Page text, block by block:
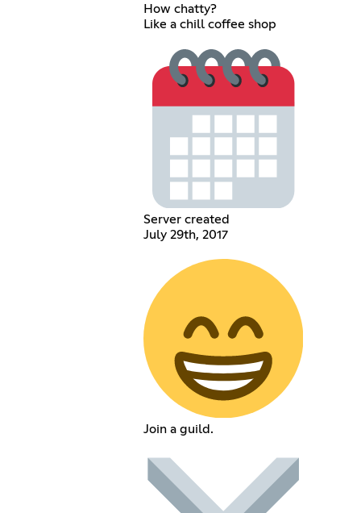
How chatty?
Like a chill coffee shop
Server created
July 29th, 2017
Join a guild.